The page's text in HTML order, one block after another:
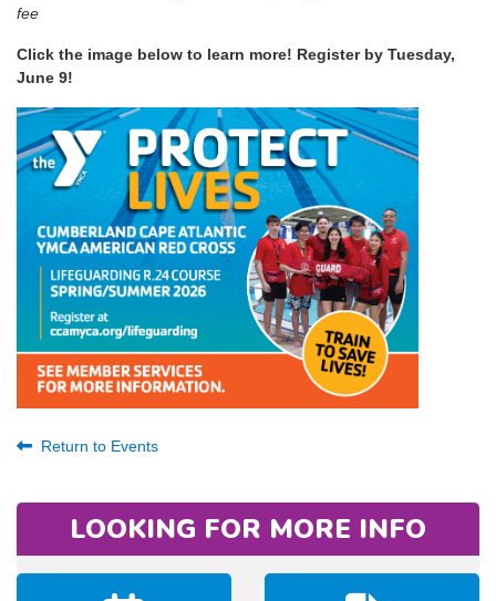
fee
Click the image below to learn more! Register by Tuesday,
June 9!
Return to Events
LOOKING FOR MORE INFO